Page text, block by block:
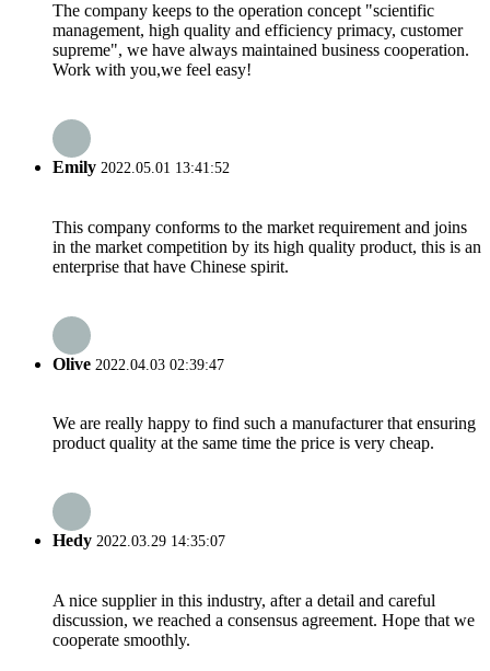
The company keeps to the operation concept "scientific
management, high quality and efficiency primacy, customer
supreme", we have always maintained business cooperation.
Work with you,we feel easy!
Emily 2022.05.01 13:41:52
This company conforms to the market requirement and joins
in the market competition by its high quality product, this is an
enterprise that have Chinese spirit.
Olive 2022.04.03 02:39:47
We are really happy to find such a manufacturer that ensuring
product quality at the same time the price is very cheap.
Hedy 2022.03.29 14:35:07
A nice supplier in this industry, after a detail and careful
discussion, we reached a consensus agreement. Hope that we
cooperate smoothly.